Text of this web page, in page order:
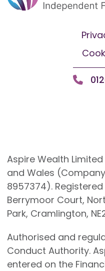
Aspire Wealth
and Wales
8957374).
Berrymoor Court,
Park, Cramlington,
Authorised and
Conduct Authority.
entered on the